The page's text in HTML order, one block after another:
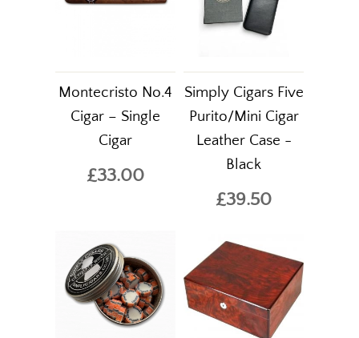
Montecristo No.4
Cigar – Single
Cigar
£33.00
Simply Cigars Five
Purito/Mini Cigar
Leather Case -
Black
£39.50